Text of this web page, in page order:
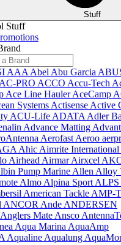
Stuff
Stuff
AAA Abel Abu Garcia
AC-PRO ACCO Accu-Tech
Ace Line HaulerAceCamp
Systems Actisense Active
ACU-Life ADATA Adler
Advance Matting
Aerofast Aeroo
Ahic Aimrite International
Airhead AirmarAirxcel
Pump Marine Allen Alloy
Almo Alpina Sport ALPS
American Tackle AMP-
ANCOR Ande ANDERSEN
Anglers Mate Ansco
Aqua Marina AquaAmp
Aqualine Aqualung